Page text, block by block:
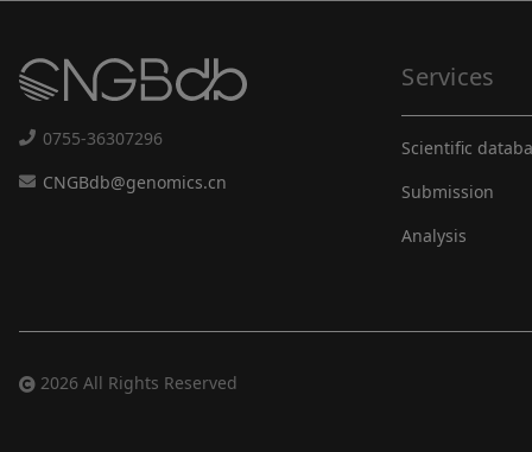
0755-36307296
CNGBdb@genomics.cn
Services
Scientific
Submission
Analysis
2026 All Rights Reserved